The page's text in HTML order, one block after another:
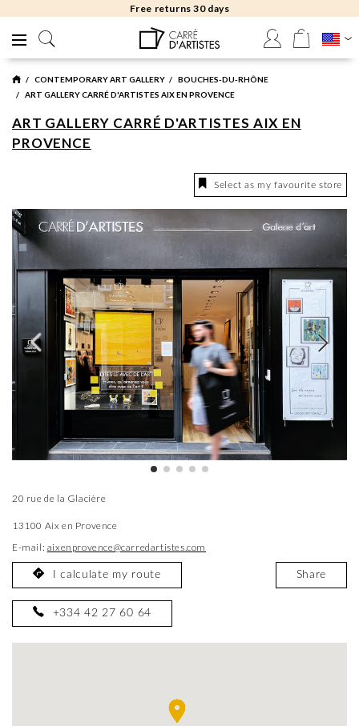
Free returns 30 days
CONTEMPORARY ART GALLERY
BOUCHES-DU-RHÔNE
ART GALLERY CARRÉ D'ARTISTES AIX EN PROVENCE
ART GALLERY CARRÉ D'ARTISTES AIX EN
PROVENCE
Select as my favourite store
20 rue de la Glacière
13100 Aix en Provence
E-mail: aixenprovence@carredartistes.com
I calculate my route Share
+334 42 27 60 64